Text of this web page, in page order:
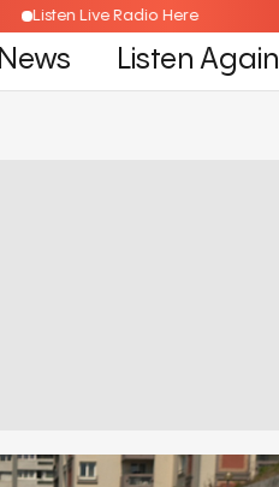
Listen Live Radio Here
News Listen Again